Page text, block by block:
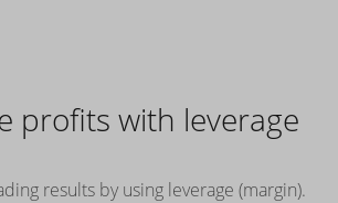
profits with leverage
results by using leverage (margin).